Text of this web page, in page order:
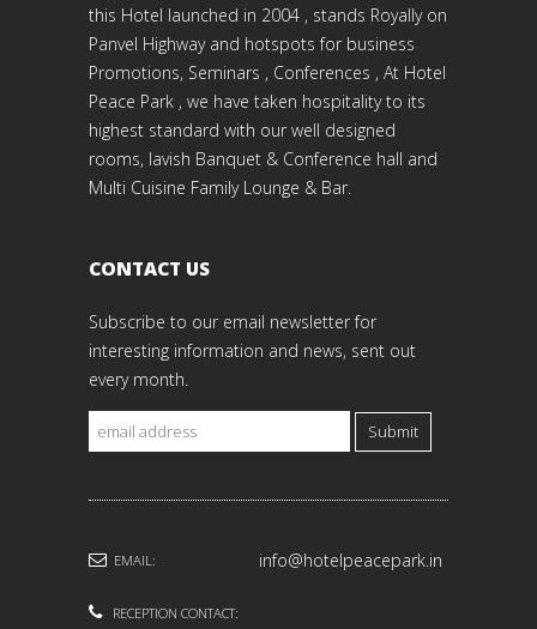
this Hotel launched in 2004 , stands Royally on
Panvel Highway and hotspots for business
Promotions, Seminars , Conferences , At Hotel
Peace Park , we have taken hospitality to its
highest standard with our well designed
rooms, lavish Banquet & Conference hall and
Multi Cuisine Family Lounge & Bar.
CONTACT US
Subscribe to our email newsletter for
interesting information and news, sent out
every month.
Submit
EMAIL: info@hotelpeacepark.in
RECEPTION CONTACT: